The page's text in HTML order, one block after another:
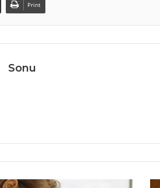
Print
Sonu